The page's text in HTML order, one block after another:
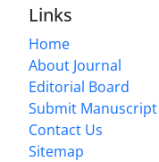
Links
Home
About Journal
Editorial Board
Submit Manuscript
Contact Us
Sitemap